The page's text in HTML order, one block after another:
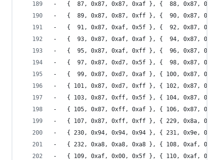
-	{  87, 0x87, 0x87, 0xaf }, {  88, 0x87,
-	{  89, 0x87, 0x87, 0xff }, {  90, 0x87,
-	{  91, 0x87, 0xaf, 0x5f }, {  92, 0x87,
-	{  93, 0x87, 0xaf, 0xaf }, {  94, 0x87,
-	{  95, 0x87, 0xaf, 0xff }, {  96, 0x87,
-	{  97, 0x87, 0xd7, 0x5f }, {  98, 0x87,
-	{  99, 0x87, 0xd7, 0xaf }, { 100, 0x87,
-	{ 101, 0x87, 0xd7, 0xff }, { 102, 0x87,
-	{ 103, 0x87, 0xff, 0x5f }, { 104, 0x87,
-	{ 105, 0x87, 0xff, 0xaf }, { 106, 0x87,
-	{ 107, 0x87, 0xff, 0xff }, { 229, 0x8a,
-	{ 230, 0x94, 0x94, 0x94 }, { 231, 0x9e,
-	{ 232, 0xa8, 0xa8, 0xa8 }, { 108, 0xaf,
-	{ 109, 0xaf, 0x00, 0x5f }, { 110, 0xaf,